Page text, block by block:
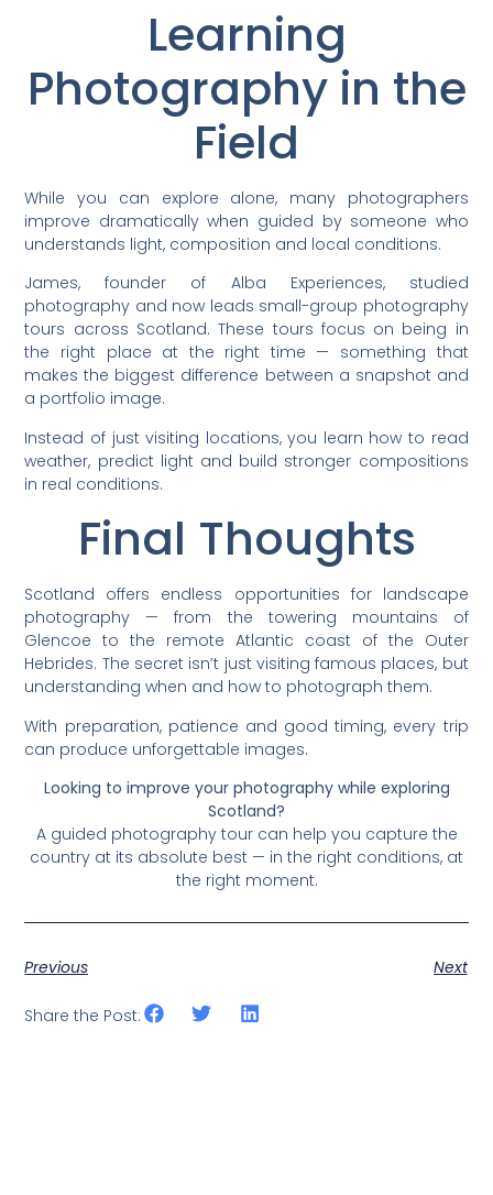
Learning
Photography in the
Field
While you can explore alone, many photographers
improve dramatically when guided by someone who
understands light, composition and local conditions.
James, founder of Alba Experiences, studied
photography and now leads small-group photography
tours across Scotland. These tours focus on being in
the right place at the right time — something that
makes the biggest difference between a snapshot and
a portfolio image.
Instead of just visiting locations, you learn how to read
weather, predict light and build stronger compositions
in real conditions.
Final Thoughts
Scotland offers endless opportunities for landscape
photography — from the towering mountains of
Glencoe to the remote Atlantic coast of the Outer
Hebrides. The secret isn’t just visiting famous places, but
understanding when and how to photograph them.
With preparation, patience and good timing, every trip
can produce unforgettable images.
Looking to improve your photography while exploring
Scotland?
A guided photography tour can help you capture the
country at its absolute best — in the right conditions, at
the right moment.
Previous Next
Share the Post: